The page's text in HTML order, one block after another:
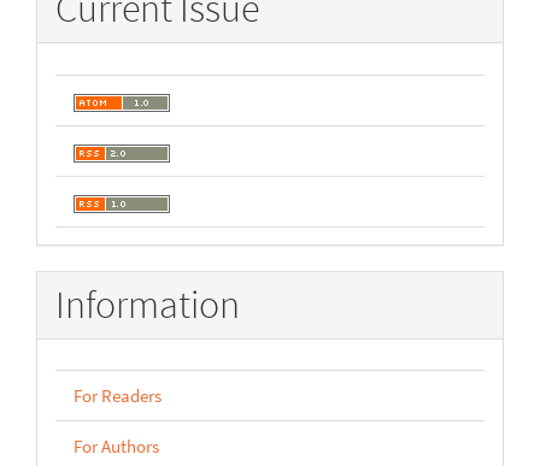
Information
For Readers
For Authors